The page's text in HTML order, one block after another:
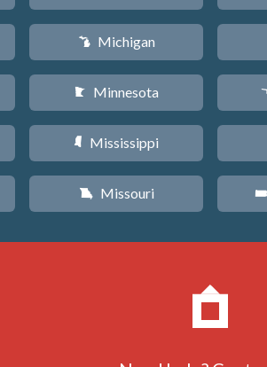
V Michigan
W Minnesota
Y Mississippi
X Missouri l